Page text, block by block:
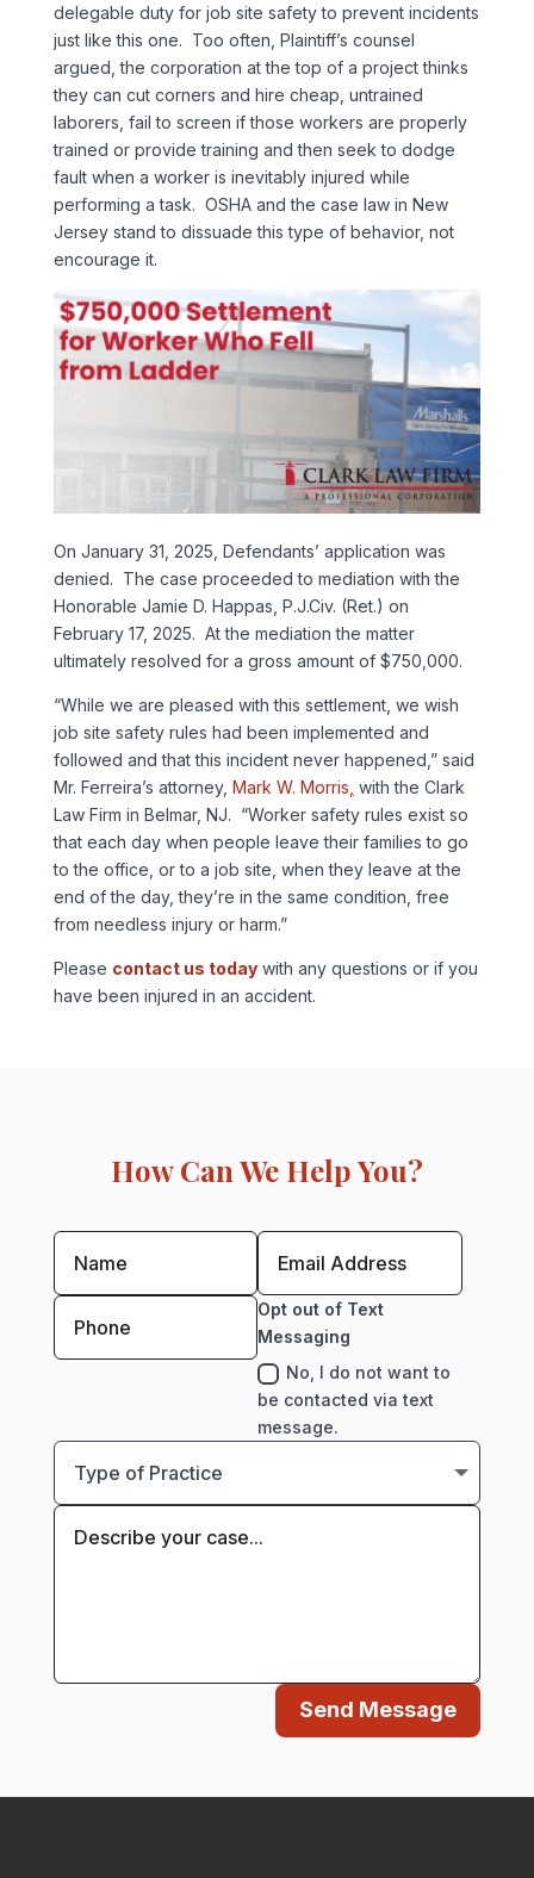
delegable duty for job site safety to prevent incidents
just like this one. Too often, Plaintiff’s counsel
argued, the corporation at the top of a project thinks
they can cut corners and hire cheap, untrained
laborers, fail to screen if those workers are properly
trained or provide training and then seek to dodge
fault when a worker is inevitably injured while
performing a task. OSHA and the case law in New
Jersey stand to dissuade this type of behavior, not
encourage it.
On January 31, 2025, Defendants’ application was
denied. The case proceeded to mediation with the
Honorable Jamie D. Happas, P.J.Civ. (Ret.) on
February 17, 2025. At the mediation the matter
ultimately resolved for a gross amount of $750,000.
“While we are pleased with this settlement, we wish
job site safety rules had been implemented and
followed and that this incident never happened,” said
Mr. Ferreira’s attorney, Mark W. Morris with the Clark
Law Firm in Belmar, NJ. “Worker safety rules exist so
that each day when people leave their families to go
to the office, or to a job site, when they leave at the
end of the day, they’re in the same condition, free
from needless injury or harm.”
Please contact us todaywith any questions or if you
have been injured in an accident.
How Can We Help You?
Opt out of Text
Messaging
No, I do not want to
be contacted via text
message.
Send Message